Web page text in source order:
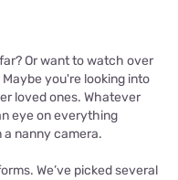
Or want to watch over
you're looking into
loved ones. Whatever
eye on everything
a nanny camera.
We’ve picked several